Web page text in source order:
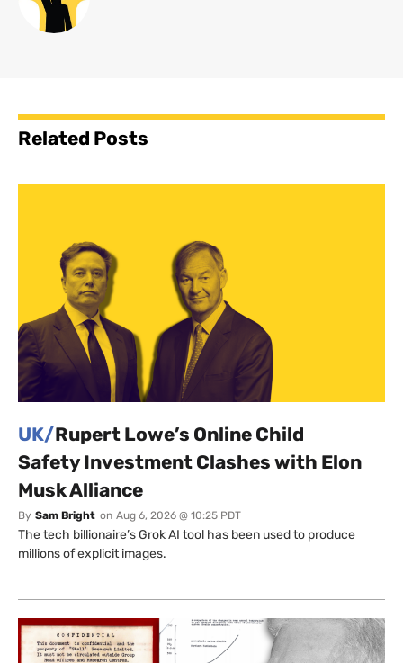
Related Posts
UK/Rupert Lowe’s Online Child
Safety Investment Clashes with Elon
Musk Alliance
By Sam Bright on Aug 6, 2026 @ 10:25 PDT
The tech billionaire’s Grok AI tool has been used to produce
millions of explicit images.